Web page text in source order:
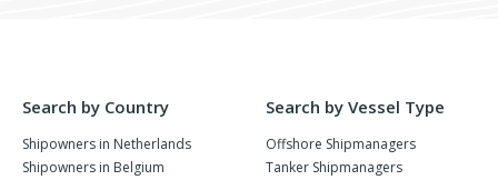
Search by Country
Shipowners in Netherlands
Shipowners in Belgium
Search by Vessel Type
Offshore Shipmanagers
Tanker Shipmanagers